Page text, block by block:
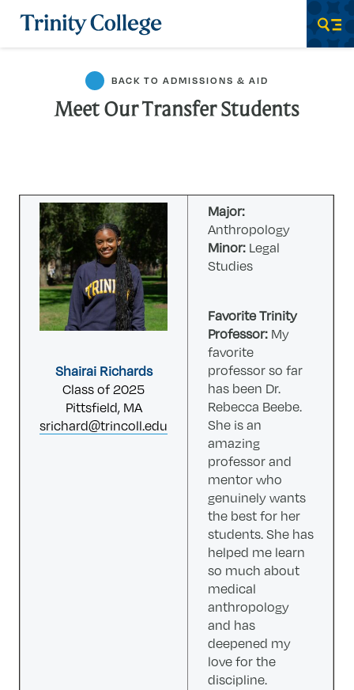
Trinity College
BACK TO ADMISSIONS & AID
Meet Our Transfer Students
Shairai Richards
Class of 2025
Pittsfield, MA
srichard@trincoll.edu
Major:
Anthropology
Minor: Legal
Studies
Favorite Trinity
Professor: My
favorite
professor so far
has been Dr.
Rebecca Beebe.
She is an
amazing
professor and
mentor who
genuinely wants
the best for her
students. She has
helped me learn
so much about
medical
anthropology
and has
deepened my
love for the
discipline.